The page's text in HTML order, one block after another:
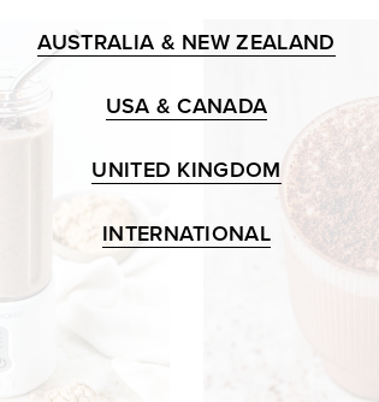
AUSTRALIA & NEW ZEALAND
USA & CANADA
UNITED KINGDOM
INTERNATIONAL